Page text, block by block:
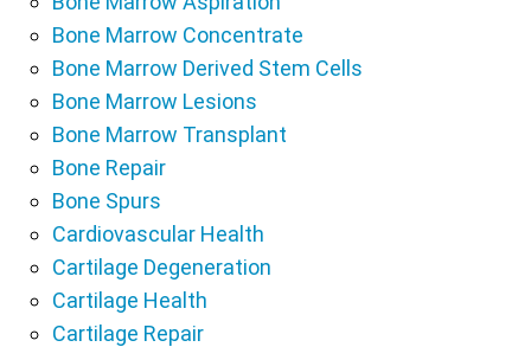
Bone Marrow Concentrate
Bone Marrow Derived Stem Cells
Bone Marrow Lesions
Bone Marrow Transplant
Bone Repair
Bone Spurs
Cardiovascular Health
Cartilage Degeneration
Cartilage Health
Cartilage Repair